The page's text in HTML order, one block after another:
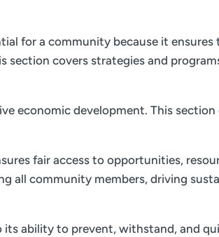
for a community because it
section covers strategies and
economic development. This
fair access to opportunities,
all community members, driving
ability to prevent, withstand, and